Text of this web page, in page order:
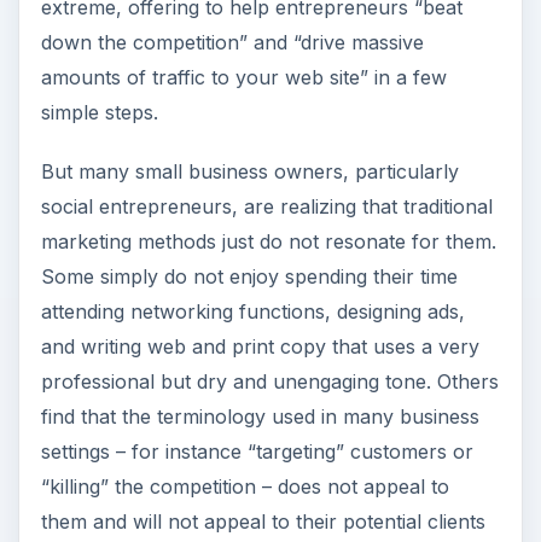
extreme, offering to help entrepreneurs “beat
down the competition” and “drive massive
amounts of traffic to your web site” in a few
simple steps.
But many small business owners, particularly
social entrepreneurs, are realizing that traditional
marketing methods just do not resonate for them.
Some simply do not enjoy spending their time
attending networking functions, designing ads,
and writing web and print copy that uses a very
professional but dry and unengaging tone. Others
find that the terminology used in many business
settings – for instance “targeting” customers or
“killing” the competition – does not appeal to
them and will not appeal to their potential clients